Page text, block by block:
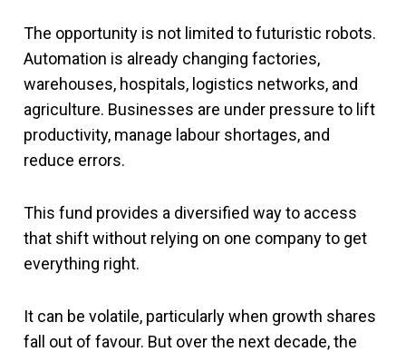
The opportunity is not limited to futuristic robots.
Automation is already changing factories,
warehouses, hospitals, logistics networks, and
agriculture. Businesses are under pressure to lift
productivity, manage labour shortages, and
reduce errors.
This fund provides a diversified way to access
that shift without relying on one company to get
everything right.
It can be volatile, particularly when growth shares
fall out of favour. But over the next decade, the